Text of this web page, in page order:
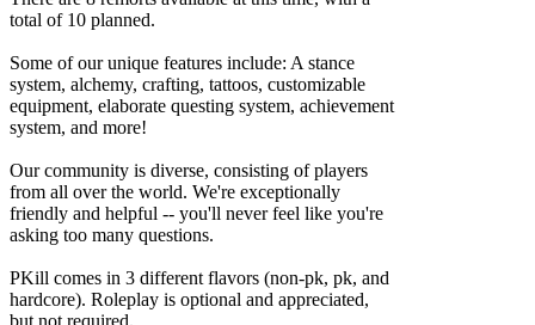
total of 10 planned.
Some of our unique features include: A stance
system, alchemy, crafting, tattoos, customizable
equipment, elaborate questing system, achievement
system, and more!
Our community is diverse, consisting of players
from all over the world. We're exceptionally
friendly and helpful -- you'll never feel like you're
asking too many questions.
PKill comes in 3 different flavors (non-pk, pk, and
hardcore). Roleplay is optional and appreciated,